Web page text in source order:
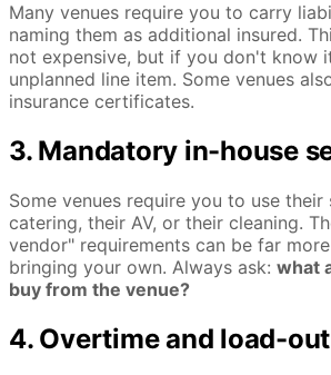
Many venues require you to carry
naming them as additional insured.
not expensive, but if you don't know
unplanned line item. Some venues
insurance certificates.
3. Mandatory in-house
Some venues require you to use their
catering, their AV, or their cleaning.
vendor" requirements can be far
bringing your own. Always ask: what
buy from the venue?
4. Overtime and load-